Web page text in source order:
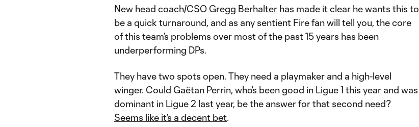
New head coach/CSO Gregg Berhalter has made it clear he wants this to
be a quick turnaround, and as any sentient Fire fan will tell you, the core
of this team’s problems over most of the past 15 years has been
underperforming DPs.
They have two spots open. They need a playmaker and a high-level
winger. Could Gaëtan Perrin, who’s been good in Ligue 1 this year and was
dominant in Ligue 2 last year, be the answer for that second need?
Seems like it’s a decent bet.